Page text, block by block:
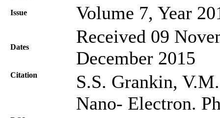
Issue Volume 7, Year
Dates
Received 09
December 2015
Citation
S.S. Grankin,
Nano- Electron.